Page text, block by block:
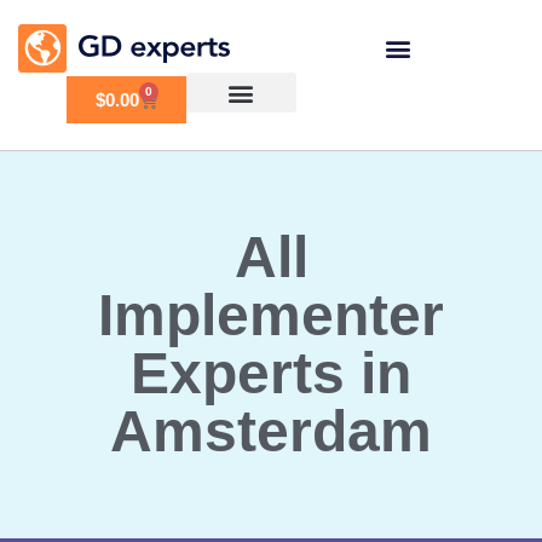
$0.00 0
All
Implementer
Experts in
Amsterdam